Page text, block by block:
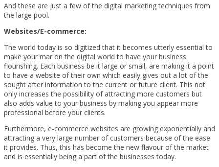
And these are just a few of the digital marketing techniques from
the large pool.
Websites/E-commerce:
The world today is so digitized that it becomes utterly essential to
make your mar on the digital world to have your business
flourishing. Each business be it large or small, are making it a point
to have a website of their own which easily gives out a lot of the
sought after information to the current or future client. This not
only increases the possibility of attracting more customers but
also adds value to your business by making you appear more
professional before your clients.
Furthermore, e-commerce websites are growing exponentially and
attracting a very large number of customers because of the ease
it provides. Thus, this has become the new flavour of the market
and is essentially being a part of the businesses today.